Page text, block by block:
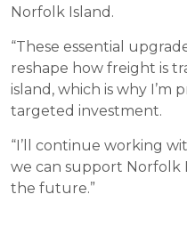
Norfolk Island.
“These essential
reshape how freight is
island, which is why I’m
targeted investment.
“I’ll continue working
we can support Norfolk
the future.”